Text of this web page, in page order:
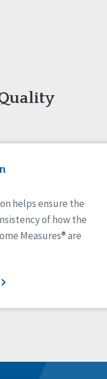
helps ensure the
of how the
Measures® are